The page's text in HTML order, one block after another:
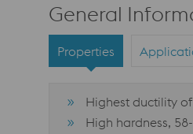
General
Properties
Highest ductility
High hardness,